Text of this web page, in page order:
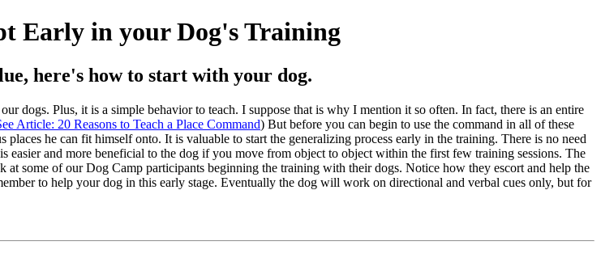
Early in your Dog's Training
here's how to start with your dog.
dogs. Plus, it is a simple behavior to teach. I suppose that is why I mention it so often. In fact, there is an entire
Article: 20 Reasons to Teach a Place Command) But before you can begin to use the command in all of these
he can fit himself onto. It is valuable to start the generalizing process early in the training. There is no need
and more beneficial to the dog if you move from object to object within the first few training sessions. The
some of our Dog Camp participants beginning the training with their dogs. Notice how they escort and help the
to help your dog in this early stage. Eventually the dog will work on directional and verbal cues only, but for